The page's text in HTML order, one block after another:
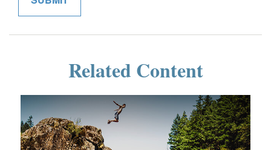
Related Content